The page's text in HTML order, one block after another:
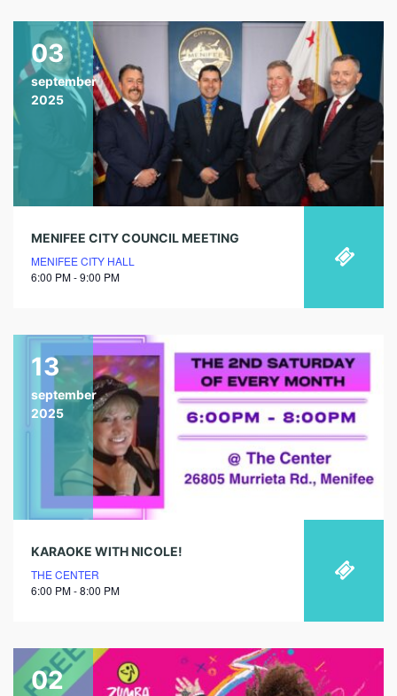
03
september
2025
MENIFEE CITY COUNCIL MEETING
MENIFEE CITY HALL
6:00 PM - 9:00 PM
13
september
2025
KARAOKE WITH NICOLE!
THE CENTER
6:00 PM - 8:00 PM
02